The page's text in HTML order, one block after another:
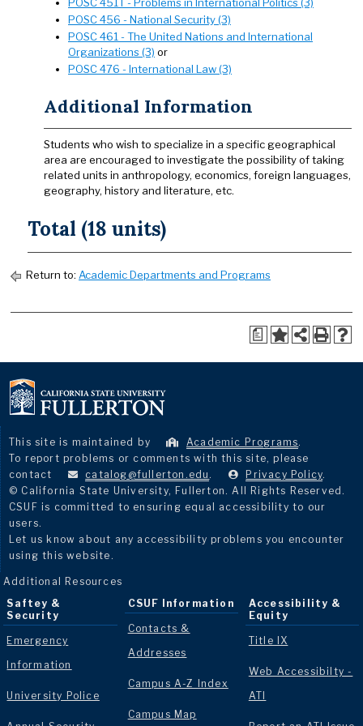
POSC 456 - National Security (3)
POSC 461 - The United Nations and International
Organizations (3) or
POSC 476 - International Law (3)
Additional Information
Students who wish to specialize in a specific geographical
area are encouraged to investigate the possibility of taking
related units in anthropology, economics, foreign languages,
geography, history and literature, etc.
Total (18 units)
Return to: Academic Departments and Programs
a
This site is maintained by Academic Programs.
To report problems or comments with this site, please
contact
catalog@fullerton.edu . Privacy Policy.
© California State University, Fullerton. All Rights Reserved.
CSUF is committed to ensuring equal accessibility to our
users.
Let us know about any accessibility problems you encounter
using this website.
Additional Resources
Saftey &
Security
Emergency
Information
University Police
CSUF Information
Contacts &
Addresses
Campus A-Z Index
Campus Map
Accessibility &
Equity
Title IX
Web Accessibilty -
ATI